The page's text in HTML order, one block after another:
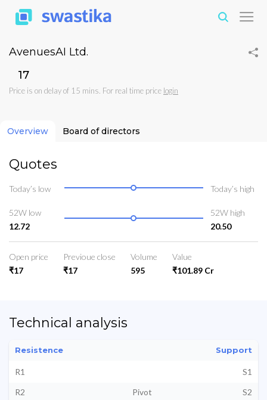
AvenuesAI Ltd.
₹17
Price is on delay of 15 mins. For real time price login
Overview Board of directors
Quotes
Today’s low Today’s high
52W low
12.72
52W high
20.50
Open price
₹17
Previoue close
₹17
Volume
595
Value
₹101.89 Cr
Technical analysis
Resistence Support
R1
S1
R2
Pivot
S2